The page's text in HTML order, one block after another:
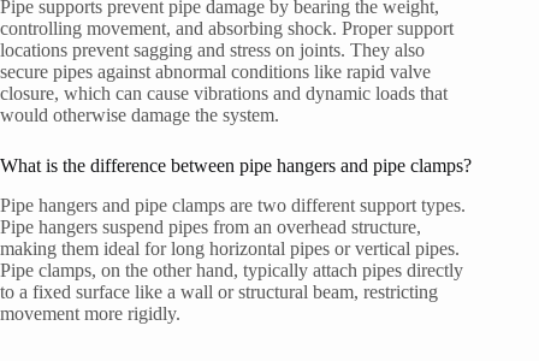
Pipe supports prevent pipe damage by bearing the weight,
controlling movement, and absorbing shock. Proper support
locations prevent sagging and stress on joints. They also
secure pipes against abnormal conditions like rapid valve
closure, which can cause vibrations and dynamic loads that
would otherwise damage the system.
What is the difference between pipe hangers and pipe clamps?
Pipe hangers and pipe clamps are two different support types.
Pipe hangers suspend pipes from an overhead structure,
making them ideal for long horizontal pipes or vertical pipes.
Pipe clamps, on the other hand, typically attach pipes directly
to a fixed surface like a wall or structural beam, restricting
movement more rigidly.